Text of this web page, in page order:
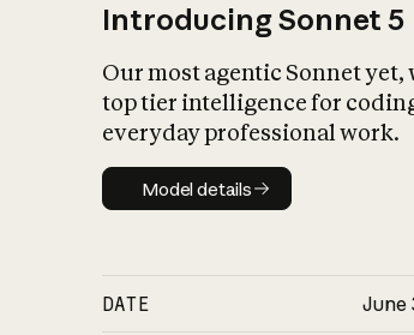
Introducing Sonnet 5
Our most agentic Sonnet yet,
top tier intelligence for
everyday professional work.
Model details
Model details
DATE June